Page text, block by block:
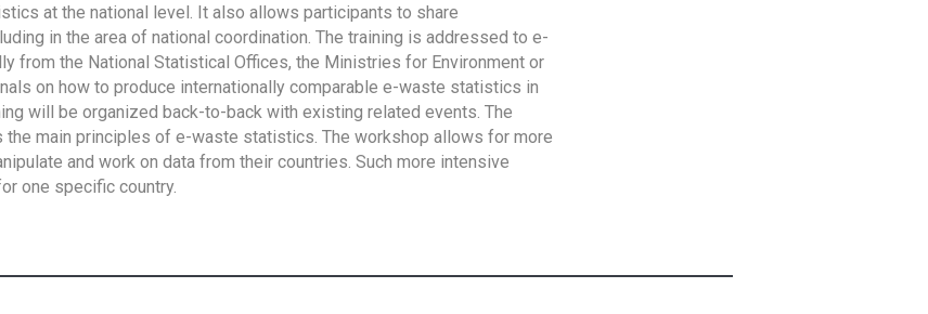
at the national level. It also allows participants to share
in the area of national coordination. The training is addressed to e-
from the National Statistical Offices, the Ministries for Environment or
on how to produce internationally comparable e-waste statistics in
will be organized back-to-back with existing related events. The
main principles of e-waste statistics. The workshop allows for more
and work on data from their countries. Such more intensive
one specific country.